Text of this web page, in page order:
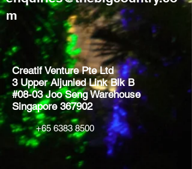
m
Creatif Venture Pte Ltd
3 Upper Aljunied Link Blk B
#08-03 Joo Seng Warehouse
Singapore 367902
+65 6383 8500